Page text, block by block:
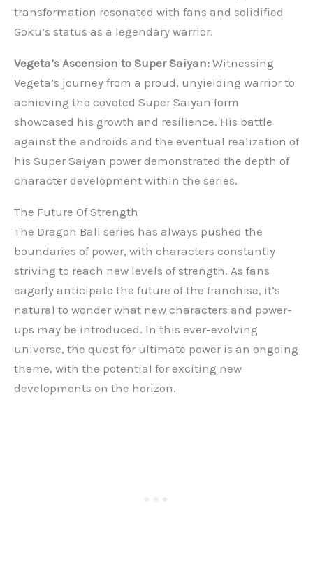
transformation resonated with fans and solidified
Goku’s status as a legendary warrior.
Vegeta’s Ascension to Super Saiyan: Witnessing
Vegeta’s journey from a proud, unyielding warrior to
achieving the coveted Super Saiyan form
showcased his growth and resilience. His battle
against the androids and the eventual realization of
his Super Saiyan power demonstrated the depth of
character development within the series.
The Future Of Strength
The Dragon Ball series has always pushed the
boundaries of power, with characters constantly
striving to reach new levels of strength. As fans
eagerly anticipate the future of the franchise, it’s
natural to wonder what new characters and power-
ups may be introduced. In this ever-evolving
universe, the quest for ultimate power is an ongoing
theme, with the potential for exciting new
developments on the horizon.